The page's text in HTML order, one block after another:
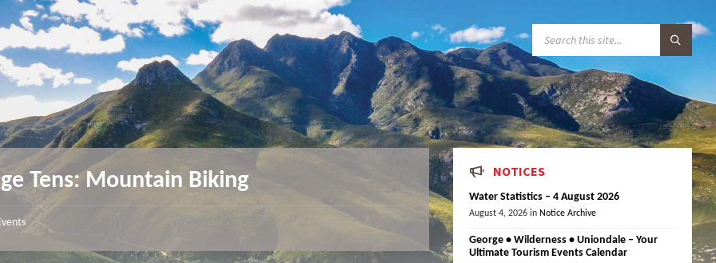
A
R
C
:
Tens: Mountain Biking NOTICES
Water Statistics – 4 August 2026
August 4, 2026in Notice Archive
George • Wilderness • Uniondale – Your
Ultimate Tourism Events Calendar